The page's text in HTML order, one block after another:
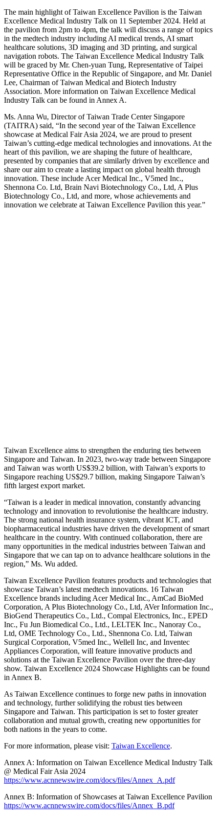
The main highlight of Taiwan Excellence Pavilion is the Taiwan
Excellence Medical Industry Talk on 11 September 2024. Held at
the pavilion from 2pm to 4pm, the talk will discuss a range of topics
in the medtech industry including AI medical trends, AI smart
healthcare solutions, 3D imaging and 3D printing, and surgical
navigation robots. The Taiwan Excellence Medical Industry Talk
will be graced by Mr. Chen-yuan Tung, Representative of Taipei
Representative Office in the Republic of Singapore, and Mr. Daniel
Lee, Chairman of Taiwan Medical and Biotech Industry
Association. More information on Taiwan Excellence Medical
Industry Talk can be found in Annex A.
Ms. Anna Wu, Director of Taiwan Trade Center Singapore
(TAITRA) said, “In the second year of the Taiwan Excellence
showcase at Medical Fair Asia 2024, we are proud to present
Taiwan’s cutting-edge medical technologies and innovations. At the
heart of this pavilion, we are shaping the future of healthcare,
presented by companies that are similarly driven by excellence and
share our aim to create a lasting impact on global health through
innovation. These include Acer Medical Inc., V5med Inc.,
Shennona Co. Ltd, Brain Navi Biotechnology Co., Ltd, A Plus
Biotechnology Co., Ltd, and more, whose achievements and
innovation we celebrate at Taiwan Excellence Pavilion this year.”
Taiwan Excellence aims to strengthen the enduring ties between
Singapore and Taiwan. In 2023, two-way trade between Singapore
and Taiwan was worth US$39.2 billion, with Taiwan’s exports to
Singapore reaching US$29.7 billion, making Singapore Taiwan’s
fifth largest export market.
“Taiwan is a leader in medical innovation, constantly advancing
technology and innovation to revolutionise the healthcare industry.
The strong national health insurance system, vibrant ICT, and
biopharmaceutical industries have driven the development of smart
healthcare in the country. With continued collaboration, there are
many opportunities in the medical industries between Taiwan and
Singapore that we can tap on to advance healthcare solutions in the
region,” Ms. Wu added.
Taiwan Excellence Pavilion features products and technologies that
showcase Taiwan’s latest medtech innovations. 16 Taiwan
Excellence brands including Acer Medical Inc., AmCad BioMed
Corporation, A Plus Biotechnology Co., Ltd, AVer Information Inc.,
BioGend Therapeutics Co., Ltd., Compal Electronics, Inc., EPED
Inc., Fu Jun Biomedical Co., Ltd., LELTEK Inc., Nanoray Co.,
Ltd, OME Technology Co., Ltd., Shennona Co. Ltd, Taiwan
Surgical Corporation, V5med Inc., Wellell Inc, and Inventec
Appliances Corporation, will feature innovative products and
solutions at the Taiwan Excellence Pavilion over the three-day
show. Taiwan Excellence 2024 Showcase Highlights can be found
in Annex B.
As Taiwan Excellence continues to forge new paths in innovation
and technology, further solidifying the robust ties between
Singapore and Taiwan. This participation is set to foster greater
collaboration and mutual growth, creating new opportunities for
both nations in the years to come.
For more information, please visit: Taiwan Excellence.
Annex A: Information on Taiwan Excellence Medical Industry Talk
@ Medical Fair Asia 2024
https://www.acnnewswire.com/docs/files/Annex_A.pdf
Annex B: Information of Showcases at Taiwan Excellence Pavilion
https://www.acnnewswire.com/docs/files/Annex_B.pdf